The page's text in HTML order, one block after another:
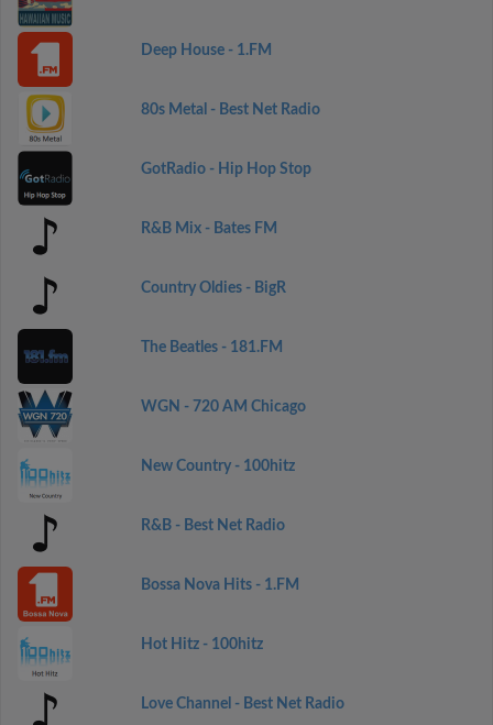
Deep House - 1.FM
80s Metal - Best Net Radio
GotRadio - Hip Hop Stop
R&B Mix - Bates FM
Country Oldies - BigR
The Beatles - 181.FM
WGN - 720 AM Chicago
New Country - 100hitz
R&B - Best Net Radio
Bossa Nova Hits - 1.FM
Hot Hitz - 100hitz
Love Channel - Best Net Radio